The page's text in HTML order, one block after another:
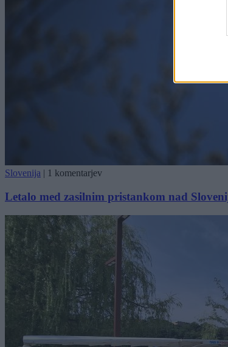
Slovenija | 1 komentarjev
Letalo med zasilnim pristankom nad